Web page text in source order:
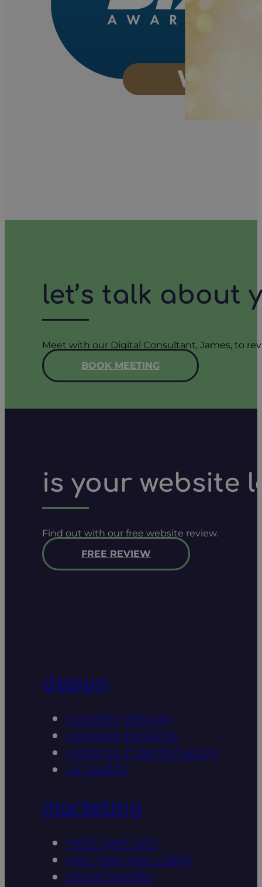
let’s talk about
Meet with our Digital Consultant, James, to
BOOK MEETING
is your website
Find out with our free website review.
FREE REVIEW
design
website design
website hosting
website maintenance
ux audits
marketing
next-gen seo
ppc (pay per click)
social media